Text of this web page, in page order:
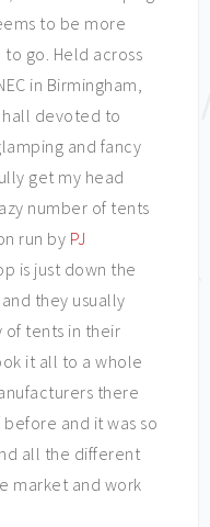
to be more
go. Held across
in Birmingham,
hall devoted to
and fancy
get my head
number of tents
run by PJ
is just down the
they usually
of tents in their
it all to a whole
there
and it was so
all the different
market and work